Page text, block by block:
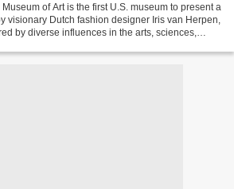
of Art is the first U.S. museum to present a
visionary Dutch fashion designer Iris van Herpen,
by diverse influences in the arts, sciences,